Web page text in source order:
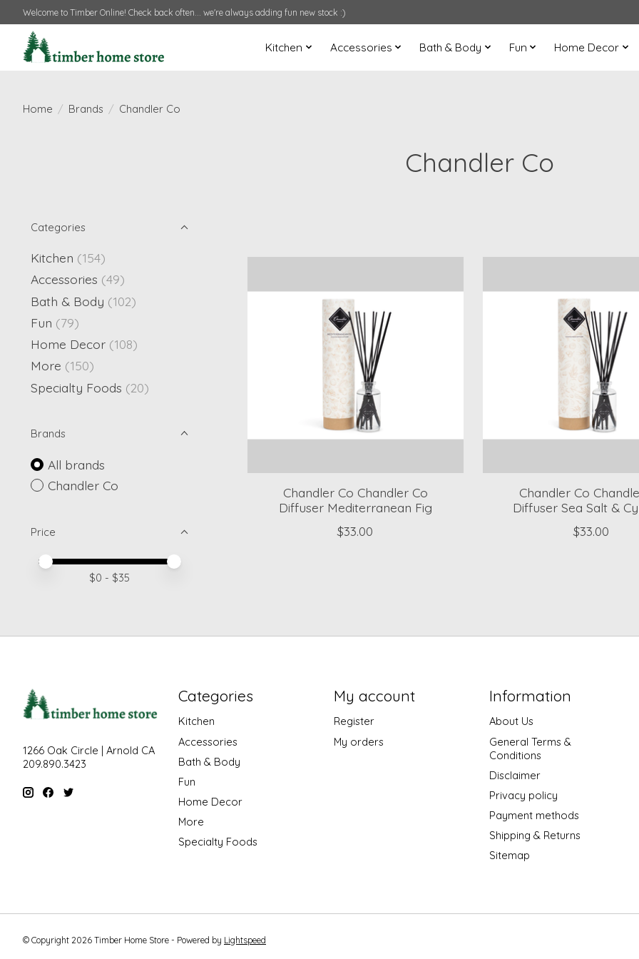
Welcome to Timber Online! Check back often... we're always adding fun new stock :)
Kitchen Accessories Bath & Body Fun Home Decor
Home / Brands / Chandler Co
Chandler Co
Categories
Kitchen (154)
Accessories (49)
Bath & Body (102)
Fun (79)
Home Decor (108)
More (150)
Specialty Foods (20)
Brands
All brands
Chandler Co
Price
Price minimum value
Price maximum value
$0 - $35
Chandler Co Chandler Co
Diffuser Mediterranean Fig
$33.00
Chandler Co
Diffuser Sea Salt &
$33.00
1266 Oak Circle | Arnold CA
209.890.3423
Categories
Kitchen
Accessories
Bath & Body
Fun
Home Decor
More
Specialty Foods
My account
Register
My orders
Information
About Us
General Terms &
Conditions
Disclaimer
Privacy policy
Payment methods
Shipping & Returns
Sitemap
© Copyright 2026 Timber Home Store - Powered by Lightspeed